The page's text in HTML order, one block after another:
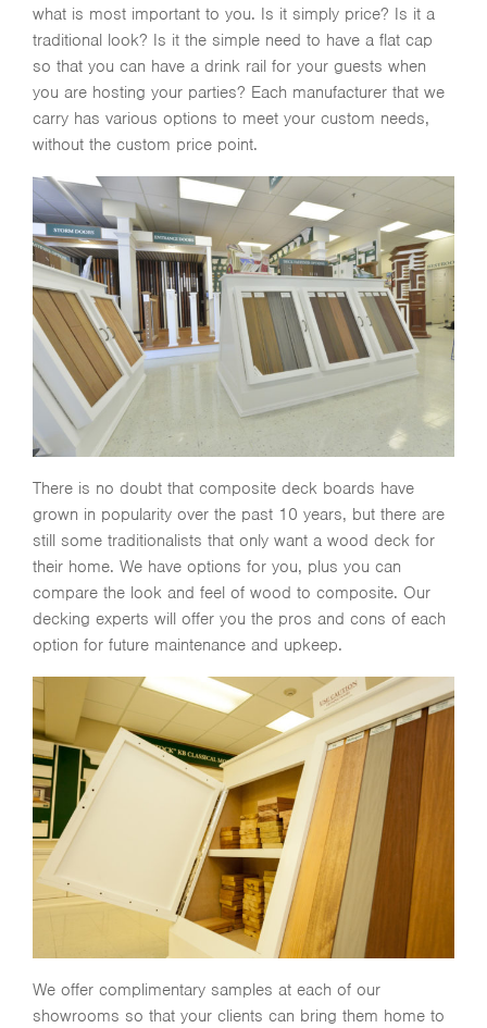
what is most important to you. Is it simply price? Is it a
traditional look? Is it the simple need to have a flat cap
so that you can have a drink rail for your guests when
you are hosting your parties? Each manufacturer that we
carry has various options to meet your custom needs,
without the custom price point.
There is no doubt that composite deck boards have
grown in popularity over the past 10 years, but there are
still some traditionalists that only want a wood deck for
their home. We have options for you, plus you can
compare the look and feel of wood to composite. Our
decking experts will offer you the pros and cons of each
option for future maintenance and upkeep.
We offer complimentary samples at each of our
showrooms so that your clients can bring them home to